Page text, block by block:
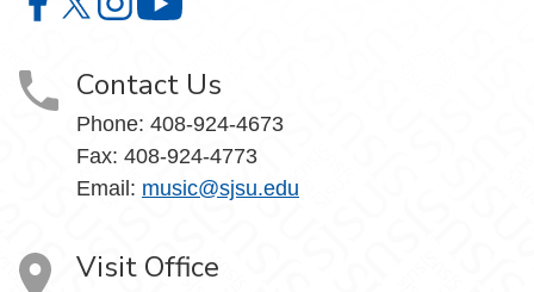
Music on Facebook
Music on X
Music on Instagram
Contact Us
Phone: 408-924-4673
Fax: 408-924-4773
Email: music@sjsu.edu
Visit Office